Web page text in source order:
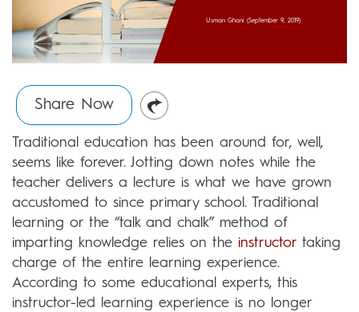
Usman Ghani (September 9, 2019)
Share Now
Traditional education has been around for, well,
seems like forever. Jotting down notes while the
teacher delivers a lecture is what we have grown
accustomed to since primary school. Traditional
learning or the “talk and chalk” method of
imparting knowledge relies on the instructor taking
charge of the entire learning experience.
According to some educational experts, this
instructor-led learning experience is no longer